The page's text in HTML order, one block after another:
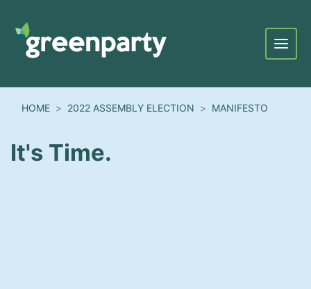
Menu
HOME 2022 ASSEMBLY ELECTION MANIFESTO
It's Time.